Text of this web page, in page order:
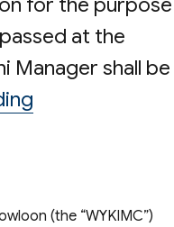
at the
Manager shall be
(the “WYKIMC”)